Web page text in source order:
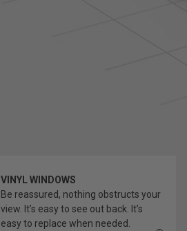
VINYL WINDOWS
Be reassured, nothing obstructs your
view. It’s easy to see out back. It’s
easy to replace when needed.